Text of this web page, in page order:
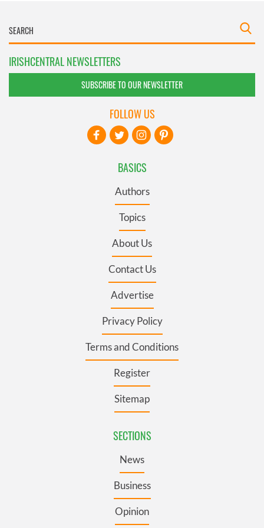
IRISHCENTRAL NEWSLETTERS
SUBSCRIBE TO OUR NEWSLETTER
BASICS
Authors
Topics
About Us
Contact Us
Advertise
Privacy Policy
Terms and Conditions
Register
Sitemap
SECTIONS
News
Business
Opinion
FOLLOW US